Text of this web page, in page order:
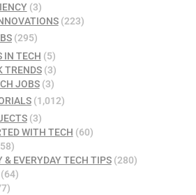
(3)
(223)
(295)
IN TECH (5)
TRENDS(3)
JOBS(3)
(1,012)
(3)
WITH TECH (60)
& EVERYDAY TECH TIPS(280)